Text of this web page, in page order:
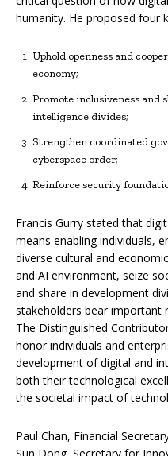
humanity. He proposed four
Uphold openness and
economy;
Promote inclusiveness and
intelligence divides;
Strengthen coordinated
cyberspace order;
Reinforce security
Francis Gurry stated that
means enabling individuals,
diverse cultural and
and AI environment, seize
and share in development
stakeholders bear important
The Distinguished
honor individuals and
development of digital and
both their technological
the societal impact of
Paul Chan, Financial